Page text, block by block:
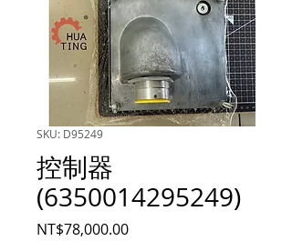
SKU: D95249
控制器
(6350014295249)
NT$78,000.00Price